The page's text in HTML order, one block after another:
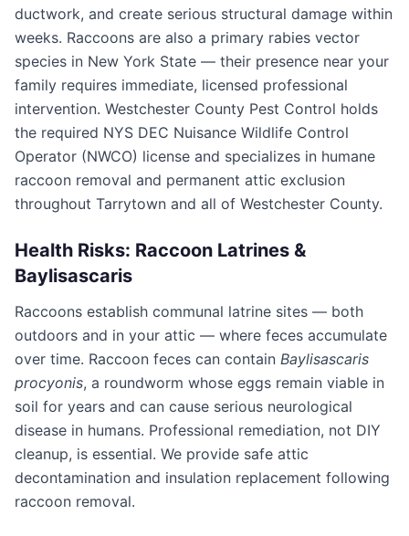
ductwork, and create serious structural damage within
weeks. Raccoons are also a primary rabies vector
species in New York State — their presence near your
family requires immediate, licensed professional
intervention. Westchester County Pest Control holds
the required NYS DEC Nuisance Wildlife Control
Operator (NWCO) license and specializes in humane
raccoon removal and permanent attic exclusion
throughout Tarrytown and all of Westchester County.
Health Risks: Raccoon Latrines &
Baylisascaris
Raccoons establish communal latrine sites — both
outdoors and in your attic — where feces accumulate
over time. Raccoon feces can contain Baylisascaris
procyonis, a roundworm whose eggs remain viable in
soil for years and can cause serious neurological
disease in humans. Professional remediation, not DIY
cleanup, is essential. We provide safe attic
decontamination and insulation replacement following
raccoon removal.